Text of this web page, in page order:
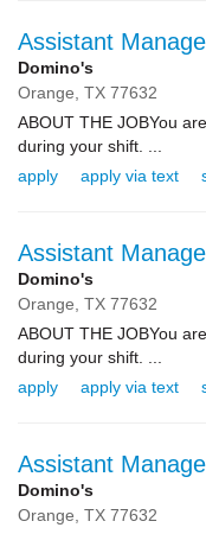
Assistant
Domino's
Orange, TX 77632
ABOUT THE JOBYou
during your shift. ...
apply
apply via text
Assistant
Domino's
Orange, TX 77632
ABOUT THE JOBYou
during your shift. ...
apply
apply via text
Assistant
Domino's
Orange, TX 77632